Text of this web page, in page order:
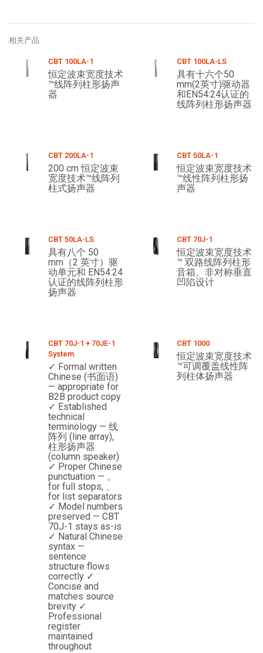
相关产品
CBT 100LA-1
恒定波束宽度技术
™线阵列柱形扬声
器
CBT 100LA-LS
具有十六个50
mm(2英寸)驱动器
和EN54:24认证的
线阵列柱形扬声器
CBT 200LA-1
200 cm 恒定波束
宽度技术™线阵列
柱式扬声器
CBT 50LA-1
恒定波束宽度技术
™线性阵列柱形扬
声器
CBT 50LA-LS
具有八个 50
mm（2 英寸）驱
动单元和 EN54:24
认证的线阵列柱形
扬声器
CBT 70J-1
恒定波束宽度技术
™ 双路线阵列柱形
音箱、非对称垂直
凹陷设计
CBT 70J-1 + 70JE-1
System
✓ Formal written
Chinese (书面语)
— appropriate for
B2B product copy
✓ Established
technical
terminology — 线
阵列 (line array),
柱形扬声器
(column speaker)
✓ Proper Chinese
punctuation — 。
for full stops, 、
for list separators
✓ Model numbers
preserved — CBT
70J-1 stays as-is
✓ Natural Chinese
syntax —
sentence
structure flows
correctly ✓
Concise and
matches source
brevity ✓
Professional
register
maintained
throughout
CBT 1000
恒定波束宽度技术
™可调覆盖线性阵
列柱体扬声器